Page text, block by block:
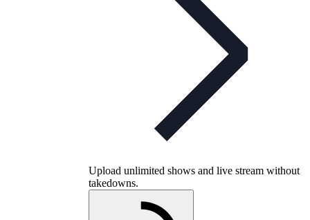
Upload unlimited shows and live stream without
takedowns.